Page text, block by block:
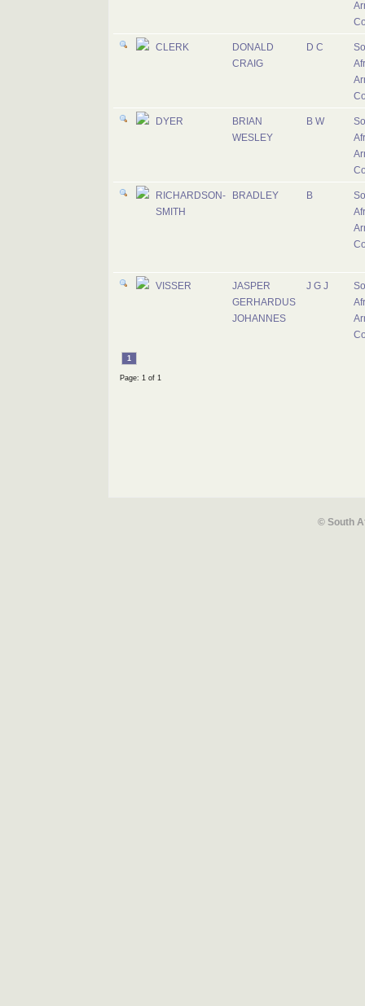
CLERK
DONALD
CRAIG
D C
DYER
BRIAN
WESLEY
B W
RICHARDSON-
SMITH
BRADLEY B
VISSER
JASPER
GERHARDUS
JOHANNES
J G J
1
Page: 1 of 1
© South